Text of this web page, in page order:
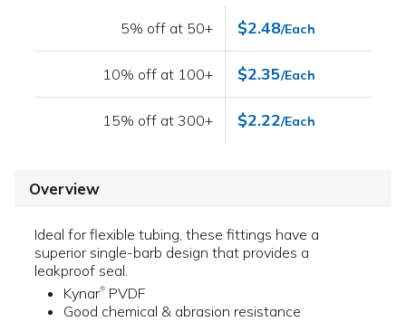
5% off at 50+ $2.48/Each
10% off at 100+ $2.35/Each
15% off at 300+ $2.22/Each
Overview
Ideal for flexible tubing, these fittings have a
superior single-barb design that provides a
leakproof seal.
Kynar® PVDF
Good chemical & abrasion resistance